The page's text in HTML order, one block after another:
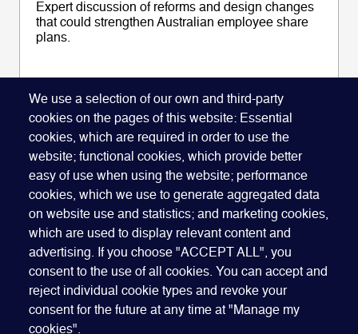
Expert discussion of reforms and design changes
that could strengthen Australian employee share
plans.
We use a selection of our own and third-party
cookies on the pages of this website: Essential
cookies, which are required in order to use the
website; functional cookies, which provide better
easy of use when using the website; performance
cookies, which we use to generate aggregated data
on website use and statistics; and marketing cookies,
which are used to display relevant content and
advertising. If you choose "ACCEPT ALL", you
consent to the use of all cookies. You can accept and
reject individual cookie types and revoke your
consent for the future at any time at "Manage my
cookies".
Quick Links
ABOUT US BECOME A SPONSOR JOIN GEO
PRESS INSIGHTS SPEAKER RESOURCES
Footer
Website terms of use